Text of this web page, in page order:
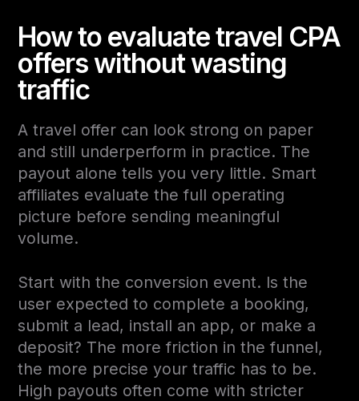
How to evaluate travel CPA
offers without wasting
traffic
A travel offer can look strong on paper
and still underperform in practice. The
payout alone tells you very little. Smart
affiliates evaluate the full operating
picture before sending meaningful
volume.
Start with the conversion event. Is the
user expected to complete a booking,
submit a lead, install an app, or make a
deposit? The more friction in the funnel,
the more precise your traffic has to be.
High payouts often come with stricter